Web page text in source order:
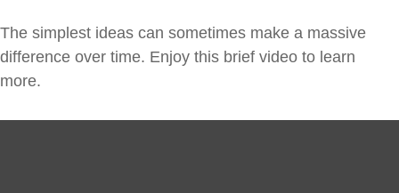
The simplest ideas can sometimes make a massive
difference over time. Enjoy this brief video to learn
more.